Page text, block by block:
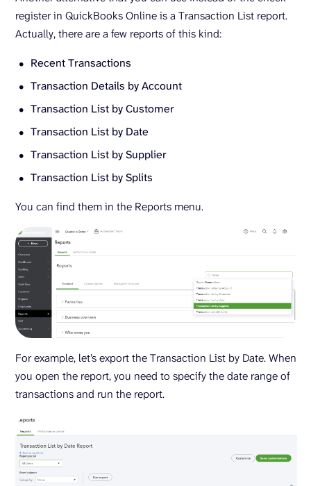
register in QuickBooks Online is a Transaction List report.
Actually, there are a few reports of this kind:
Recent Transactions
Transaction Details by Account
Transaction List by Customer
Transaction List by Date
Transaction List by Supplier
Transaction List by Splits
You can find them in the Reports menu.
For example, let’s export the Transaction List by Date. When
you open the report, you need to specify the date range of
transactions and run the report.